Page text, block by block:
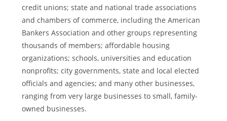
credit unions; state and national trade associations
and chambers of commerce, including the American
Bankers Association and other groups representing
thousands of members; affordable housing
organizations; schools, universities and education
nonprofits; city governments, state and local elected
officials and agencies; and many other businesses,
ranging from very large businesses to small, family-
owned businesses.